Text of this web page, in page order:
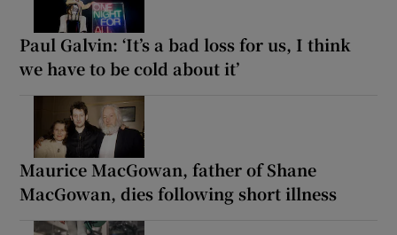
Paul Galvin: ‘It’s a bad loss for us, I think
we have to be cold about it’
Maurice MacGowan, father of Shane
MacGowan, dies following short illness